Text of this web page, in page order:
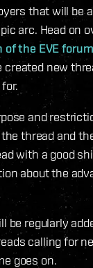
that will be
arc. Head on
the EVE
new
and
thread and
with a good
about the
be regularly
calling for
goes on.